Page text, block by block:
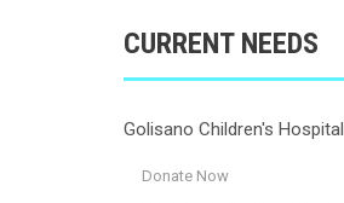
CURRENT NEEDS
Golisano Children's Hospital
Donate Now